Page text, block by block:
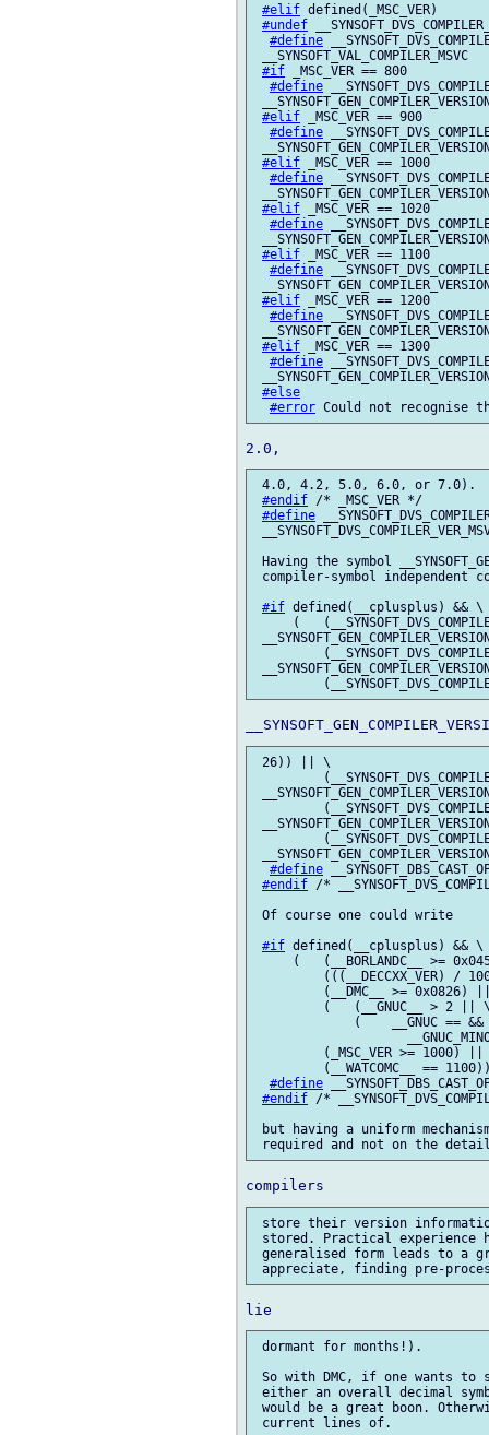
#elif defined(_MSC_VER)
#undef
#define
__SYNSOFT_VAL_COMPILER_MSVC
#if _MSC_VER == 800
#define
#elif _MSC_VER == 900
#define
#elif _MSC_VER == 1000
#define
#elif _MSC_VER == 1020
#define
#elif _MSC_VER == 1100
#define
#elif _MSC_VER == 1200
#define
#elif _MSC_VER == 1300
#define
#else
#error
4.0, 4.2, 5.0, 6.0, or 7.0).
#endif /* _MSC_VER */
#define
Having the symbol
compiler-symbol independent
#if defined(__cplusplus) && \
(
26)) || \
#define
#endif /*
Of course one could write
#if defined(__cplusplus) && \
(   (__BORLANDC__ >=
(((__DECCXX_VER) /
(__DMC__ >= 0x0826)
(   (__GNUC__ > 2 ||
(    __GNUC == &&
(_MSC_VER >= 1000) ||
(__WATCOMC__ ==
#define
#endif /*
but having a uniform
store their version
stored. Practical experience
generalised form leads to a
dormant for months!).
So with DMC, if one wants to
either an overall decimal
would be a great boon.
current lines of.